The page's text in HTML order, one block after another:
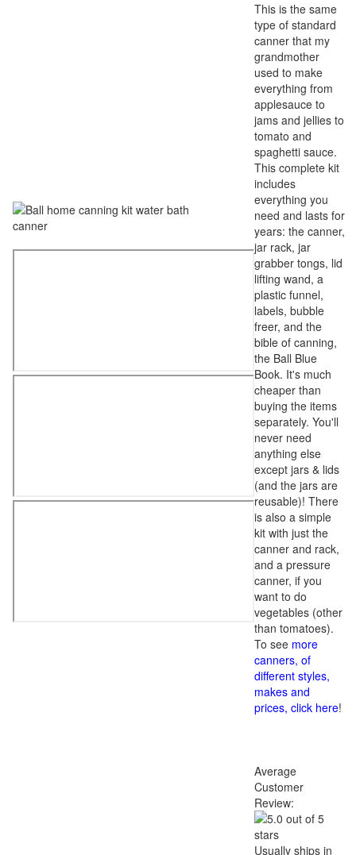
This is the same
type of standard
canner that my
grandmother
used to make
everything from
applesauce to
jams and jellies to
tomato and
spaghetti sauce.
This complete kit
includes
everything you
need and lasts for
years: the canner,
jar rack, jar
grabber tongs, lid
lifting wand, a
plastic funnel,
labels, bubble
freer, and the
bible of canning,
the Ball Blue
Book. It's much
cheaper than
buying the items
separately. You'll
never need
anything else
except jars & lids
(and the jars are
reusable)! There
is also a simple
kit with just the
canner and rack,
and a pressure
canner, if you
want to do
vegetables (other
than tomatoes).
To see more
canners, of
different styles,
makes and
prices, click here!
Average
Customer
Review:
Usually ships in